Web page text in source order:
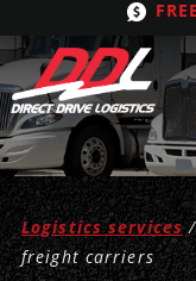
FREE
Shipping From
United States
ShippingSolutions
Logistics services
freight carriers